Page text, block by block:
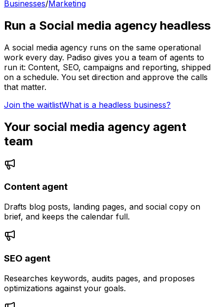
Businesses/Marketing
Run a Social media agency headless
A social media agency runs on the same operational
work every day. Padiso gives you a team of agents to
run it: Content, SEO, campaigns and reporting, shipped
on a schedule. You set direction and approve the calls
that matter.
Join the waitlistWhat is a headless business?
Your social media agency agent
team
Content agent
Drafts blog posts, landing pages, and social copy on
brief, and keeps the calendar full.
SEO agent
Researches keywords, audits pages, and proposes
optimizations against your goals.